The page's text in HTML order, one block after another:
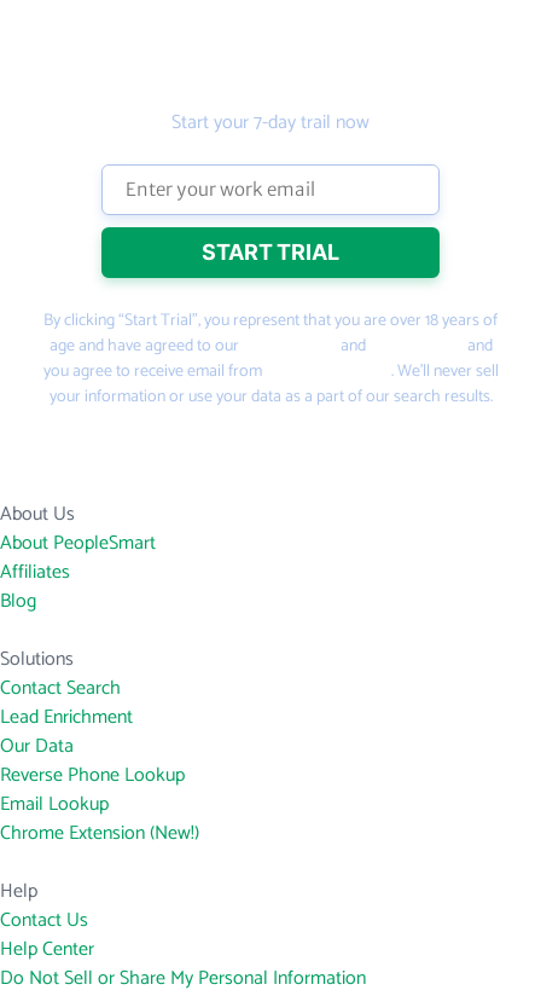
Start your 7-day trail now
By clicking “Start Trial”, you represent that you are over 18 years of
age and have agreed to our
and
and
you agree to receive email from
. We’ll never sell
your information or use your data as a part of our search results.
About Us
About PeopleSmart
Affiliates
Blog
Solutions
Contact Search
Lead Enrichment
Our Data
Reverse Phone Lookup
Email Lookup
Chrome Extension (New!)
Help
Contact Us
Help Center
Do Not Sell or Share My Personal Information